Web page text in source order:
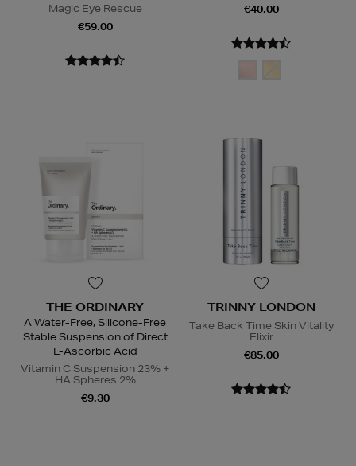
Magic Eye Rescue
€59.00
€40.00
THE ORDINARY
A Water-Free, Silicone-Free
Stable Suspension of Direct
L-Ascorbic Acid
Vitamin C Suspension 23% +
HA Spheres 2%
€9.30
TRINNY LONDON
Take Back Time Skin Vitality
Elixir
€85.00